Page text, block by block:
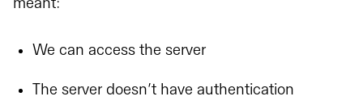
meant:
We can access the server
The server doesn’t have authentication